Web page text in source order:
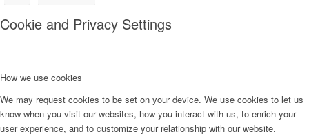
Cookie and Privacy Settings
How we use cookies
We may request cookies to be set on your device. We use cookies to let us
know when you visit our websites, how you interact with us, to enrich your
user experience, and to customize your relationship with our website.